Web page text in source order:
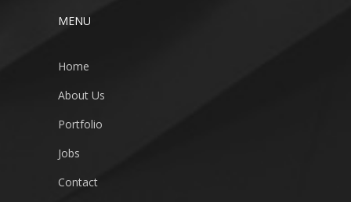
MENU
Home
About Us
Portfolio
Jobs
Contact